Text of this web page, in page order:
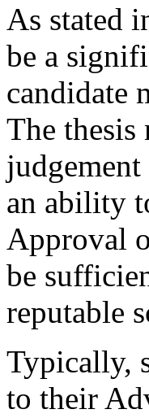
As stated
be a
candidate
The thesis
an ability
Approval
be
reputable
Typically,
to their